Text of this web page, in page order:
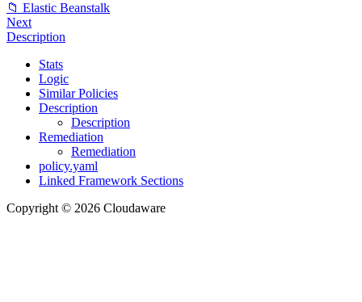
📁 Elastic Beanstalk
Next
Description
Stats
Logic
Similar Policies
Description
Description
Remediation
Remediation
policy.yaml
Linked Framework Sections
Copyright © 2026 Cloudaware